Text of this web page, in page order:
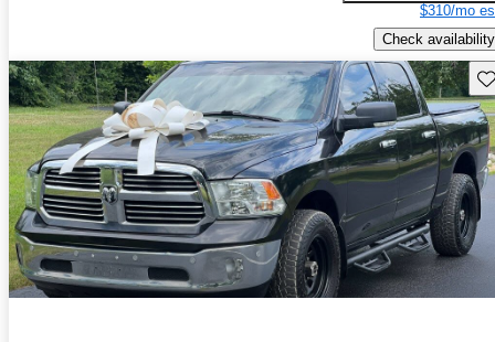
$310/mo
Check availability